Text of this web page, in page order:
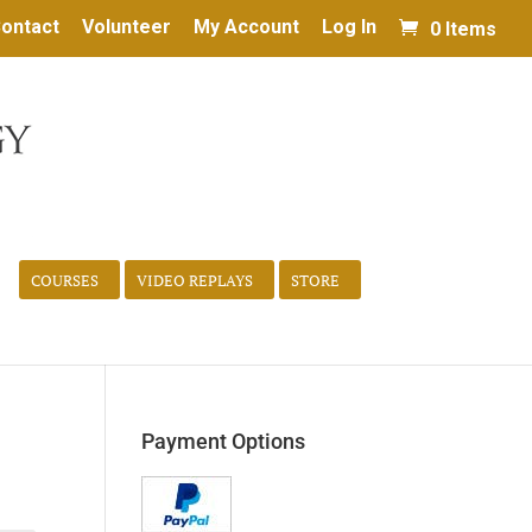
Volunteer My Account Log In 0 Items
COURSES VIDEO REPLAYS STORE
Payment Options